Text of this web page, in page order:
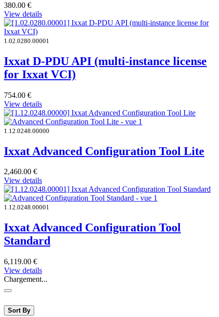
380.00 €
View details
1.02.0280.00001
Ixxat D-PDU API (multi-instance license
for Ixxat VCI)
754.00 €
View details
1.12.0248.00000
Ixxat Advanced Configuration Tool Lite
2,460.00 €
View details
1.12.0248.00001
Ixxat Advanced Configuration Tool
Standard
6,119.00 €
View details
Chargement...
Sort By